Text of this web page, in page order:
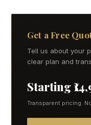
Get a Free
Tell us about your
clear plan and
Starting
Transparent pricing.